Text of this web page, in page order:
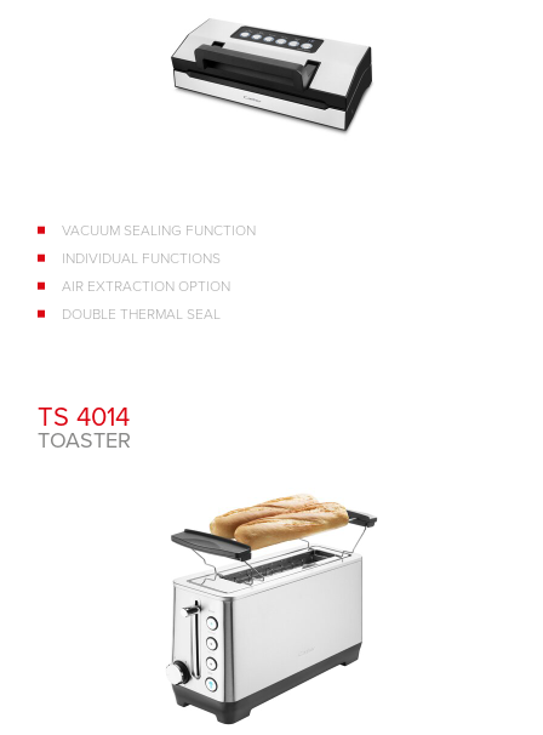
VACUUM SEALING FUNCTION
INDIVIDUAL FUNCTIONS
AIR EXTRACTION OPTION
DOUBLE THERMAL SEAL
TS 4014
TOASTER